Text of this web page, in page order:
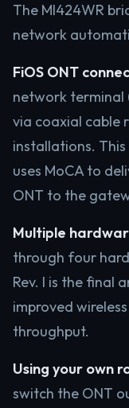
The MI424WR
network
FiOS ONT
network terminal
via coaxial cable
installations.
uses MoCA to
ONT to the
Multiple
through four
Rev. I is the final
improved
throughput.
Using your own
switch the ONT